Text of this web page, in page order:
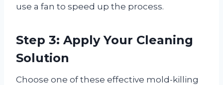
use a fan to speed up the process.
Step 3: Apply Your Cleaning
Solution
Choose one of these effective mold-killing